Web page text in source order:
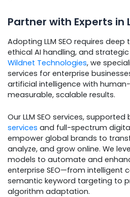
Partner with Experts in
Adopting LLM SEO requires
ethical AI handling, and
Wildnet Technologies, we
services for enterprise
artificial intelligence with
measurable, scalable results.
Our LLM SEO services,
services and full-spectrum
empower global brands to
analyze, and grow online. We
models to automate and
enterprise SEO—from intelligent
semantic keyword targeting to
algorithm adaptation.